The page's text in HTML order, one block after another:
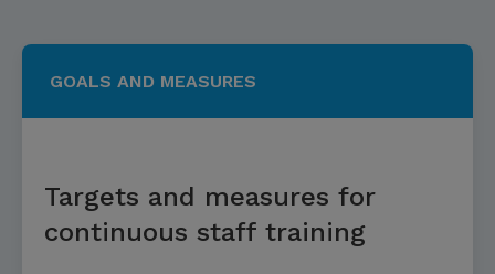
GOALS AND MEASURES
Targets and measures for
continuous staff training